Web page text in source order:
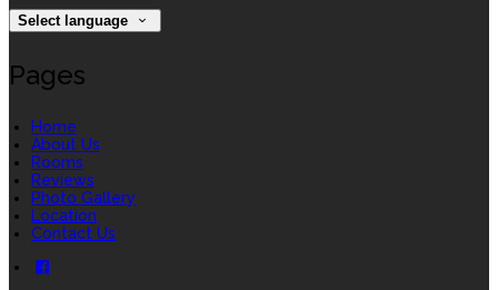
Select language
Pages
Home
About Us
Rooms
Reviews
Photo Gallery
Location
Contact Us